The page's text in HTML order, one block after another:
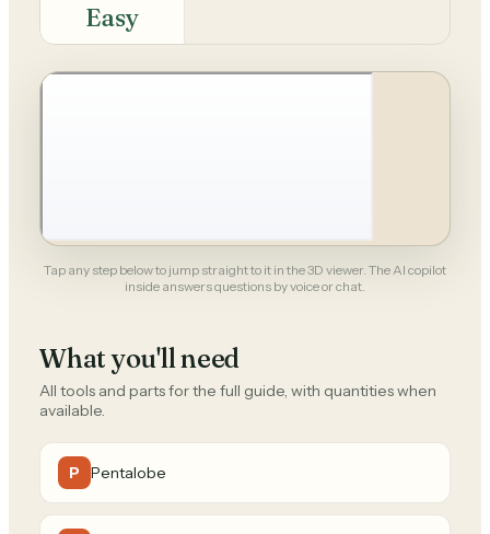
Easy
Tap any step below to jump straight to it in the 3D viewer. The AI copilot
inside answers questions by voice or chat.
What you'll need
All tools and parts for the full guide, with quantities when
available.
P Pentalobe